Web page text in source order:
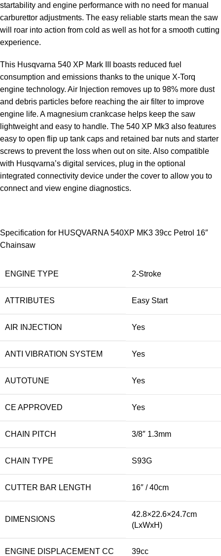
startability and engine performance with no need for manual
carburettor adjustments. The easy reliable starts mean the saw
will roar into action from cold as well as hot for a smooth cutting
experience.
This Husqvarna 540 XP Mark III boasts reduced fuel
consumption and emissions thanks to the unique X-Torq
engine technology. Air Injection removes up to 98% more dust
and debris particles before reaching the air filter to improve
engine life. A magnesium crankcase helps keep the saw
lightweight and easy to handle. The 540 XP Mk3 also features
easy to open flip up tank caps and retained bar nuts and starter
screws to prevent the loss when out on site. Also compatible
with Husqvarna’s digital services, plug in the optional
integrated connectivity device under the cover to allow you to
connect and view engine diagnostics.
Specification for HUSQVARNA 540XP MK3 39cc Petrol 16″
Chainsaw
ENGINE TYPE 2-Stroke
ATTRIBUTES Easy Start
AIR INJECTION Yes
ANTI VIBRATION SYSTEM Yes
AUTOTUNE Yes
CE APPROVED Yes
CHAIN PITCH 3/8″ 1.3mm
CHAIN TYPE S93G
CUTTER BAR LENGTH 16″ / 40cm
DIMENSIONS
42.8×22.6×24.7cm
(LxWxH)
ENGINE DISPLACEMENT CC 39cc